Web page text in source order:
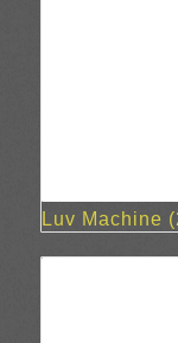
Luv Machine